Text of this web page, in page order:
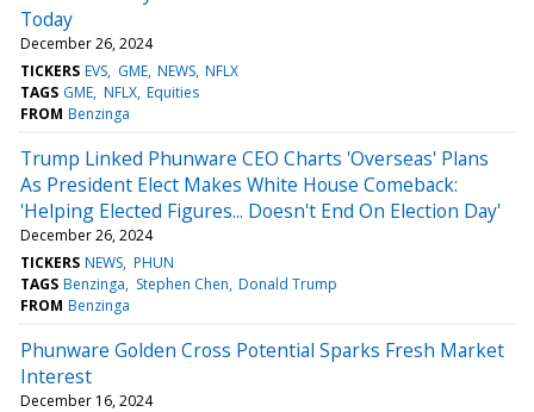
Today
December 26, 2024
TICKERS EVS GME NEWS NFLX
TAGS GME NFLX Equities
FROM Benzinga
Trump Linked Phunware CEO Charts 'Overseas' Plans
As President Elect Makes White House Comeback:
'Helping Elected Figures... Doesn't End On Election Day'
December 26, 2024
TICKERS NEWS PHUN
TAGS Benzinga Stephen Chen Donald Trump
FROM Benzinga
Phunware Golden Cross Potential Sparks Fresh Market
Interest
December 16, 2024